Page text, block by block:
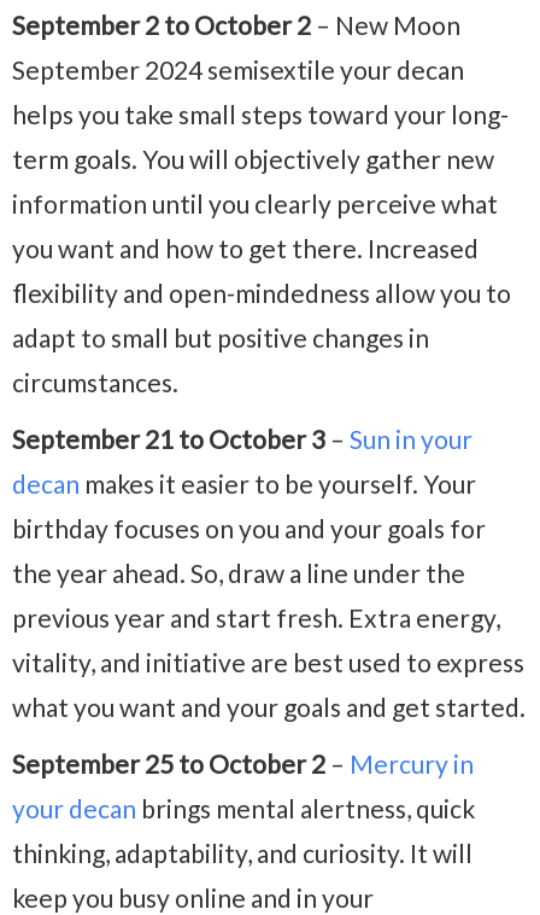
September 2 to October 2 – New Moon
September 2024 semisextile your decan
helps you take small steps toward your long-
term goals. You will objectively gather new
information until you clearly perceive what
you want and how to get there. Increased
flexibility and open-mindedness allow you to
adapt to small but positive changes in
circumstances.
September 21 to October 3 – Sun in your
decan makes it easier to be yourself. Your
birthday focuses on you and your goals for
the year ahead. So, draw a line under the
previous year and start fresh. Extra energy,
vitality, and initiative are best used to express
what you want and your goals and get started.
September 25 to October 2 – Mercury in
your decan brings mental alertness, quick
thinking, adaptability, and curiosity. It will
keep you busy online and in your